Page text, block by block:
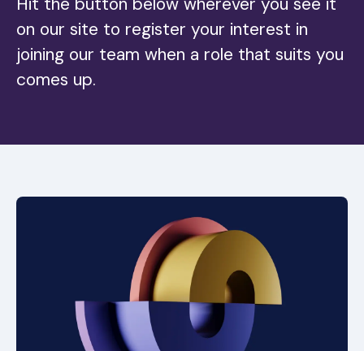
on our site to register your interest in
joining our team when a role that suits you
comes up.